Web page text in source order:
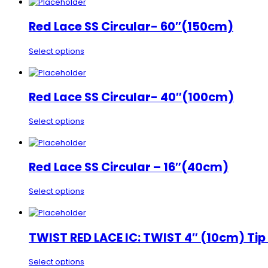
Red Lace SS Circular- 60″(150cm)
Select options
Red Lace SS Circular- 40″(100cm)
Select options
Red Lace SS Circular – 16″(40cm)
Select options
TWIST RED LACE IC: TWIST 4″ (10cm)
Select options